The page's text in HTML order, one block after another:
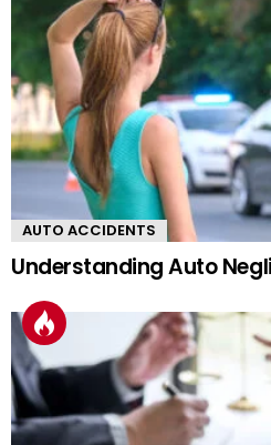
AUTO ACCIDENTS
Understanding Auto